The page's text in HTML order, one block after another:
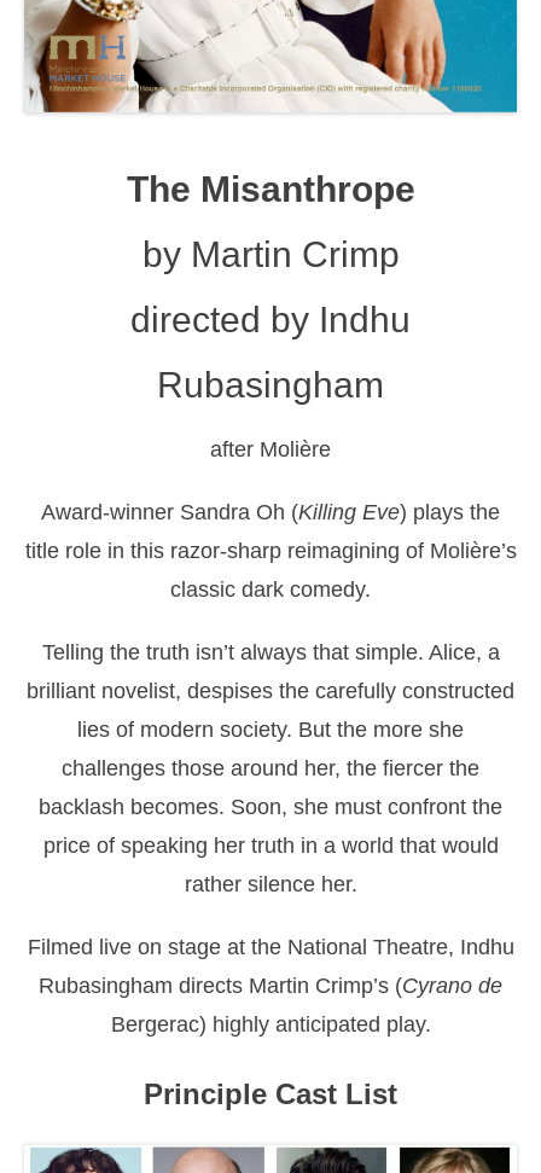
The Misanthrope
by Martin Crimp
directed by Indhu
Rubasingham
after Molière
Award-winner Sandra Oh (Killing Eve) plays the
title role in this razor-sharp reimagining of Molière’s
classic dark comedy.
Telling the truth isn’t always that simple. Alice, a
brilliant novelist, despises the carefully constructed
lies of modern society. But the more she
challenges those around her, the fiercer the
backlash becomes. Soon, she must confront the
price of speaking her truth in a world that would
rather silence her.
Filmed live on stage at the National Theatre, Indhu
Rubasingham directs Martin Crimp’s (Cyrano de
Bergerac) highly anticipated play.
Principle Cast List